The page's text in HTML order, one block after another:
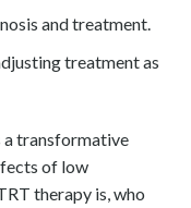
and treatment.
treatment as
a transformative
of low
therapy is, who